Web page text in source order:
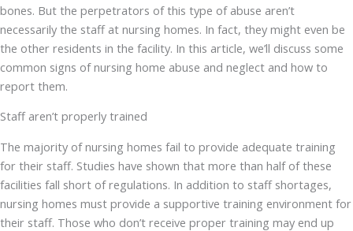
bones. But the perpetrators of this type of abuse aren’t
necessarily the staff at nursing homes. In fact, they might even be
the other residents in the facility. In this article, we’ll discuss some
common signs of nursing home abuse and neglect and how to
report them.
Staff aren’t properly trained
The majority of nursing homes fail to provide adequate training
for their staff. Studies have shown that more than half of these
facilities fall short of regulations. In addition to staff shortages,
nursing homes must provide a supportive training environment for
their staff. Those who don’t receive proper training may end up